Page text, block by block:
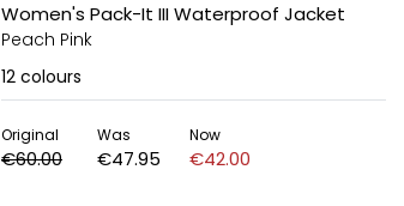
Women's Pack-It III Waterproof Jacket
Peach Pink
12 colours
Original
€60.00
Was
€47.95
Now
€42.00